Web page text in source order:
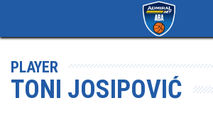
PLAYER
TONI JOSIPOVIĆ